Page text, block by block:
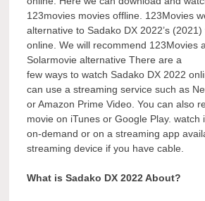
123movies movies offline. 123Movies
alternative to Sadako DX 2022’s (2021)
online. We will recommend 123Movies
Solarmovie alternative There are a
few ways to watch Sadako DX 2022
can use a streaming service such as
or Amazon Prime Video. You can also
movie on iTunes or Google Play. watch
on-demand or on a streaming app
streaming device if you have cable.
What is Sadako DX 2022 About?